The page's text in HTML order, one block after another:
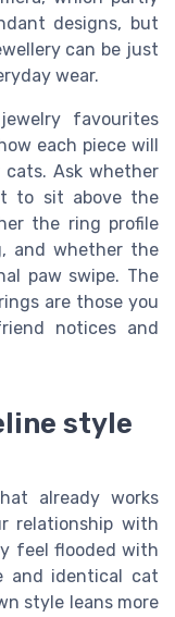
designs, but
can be just
wear.
favourites
each piece will
Ask whether
to sit above the
the ring profile
and whether the
paw swipe. The
are those you
notices and
style
already works
relationship with
feel flooded with
and identical cat
style leans more